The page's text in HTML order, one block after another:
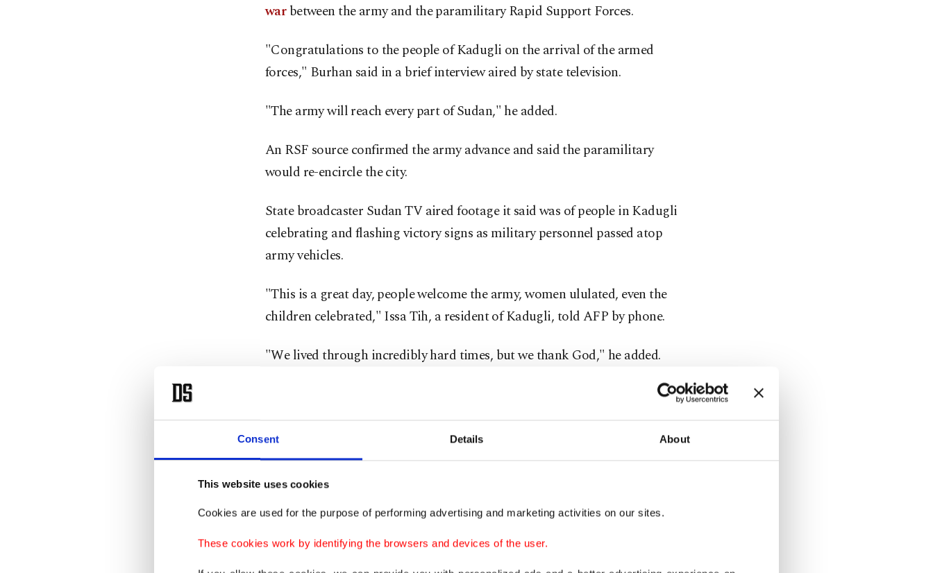
Consent Details About
This website uses cookies
Cookies are used for the purpose of performing advertising and marketing activities on our sites.
These cookies work by identifying the browsers and devices of the user.
warbetween the army and the paramilitary Rapid Support Forces.
"Congratulations to the people of Kadugli on the arrival of the armed
forces," Burhan said in a brief interview aired by state television.
"The army will reach every part of Sudan," he added.
An RSF source confirmed the army advance and said the paramilitary
would re-encircle the city.
State broadcaster Sudan TV aired footage it said was of people in Kadugli
celebrating and flashing victory signs as military personnel passed atop
army vehicles.
"This is a great day, people welcome the army, women ululated, even the
children celebrated," Issa Tih, a resident of Kadugli, told AFP by phone.
"We lived through incredibly hard times, but we thank God," he added.
The blockade was enforced by RSF fighters and their allies, a faction of the
Sudan People's Liberation Movement-North led by Abdelaziz al-Hilu.
As famine closed in, around 80% of Kadugli's population, about 147,000
people, were forced to flee the city, the U.N. said last week.
The wider Kordofan region is currently the war's fiercest battleground,
where hundreds of thousands face starvation.